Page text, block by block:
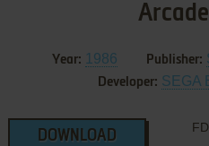
Year: 1986 Publisher:
Developer: SEGA
DOWNLOAD